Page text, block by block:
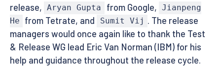
release, Aryan Gupta from Google, Jianpeng
He
from Tetrate, and Sumit Vij . The release
managers would once again like to thank the Test
& Release WG lead Eric Van Norman (IBM) for his
help and guidance throughout the release cycle.